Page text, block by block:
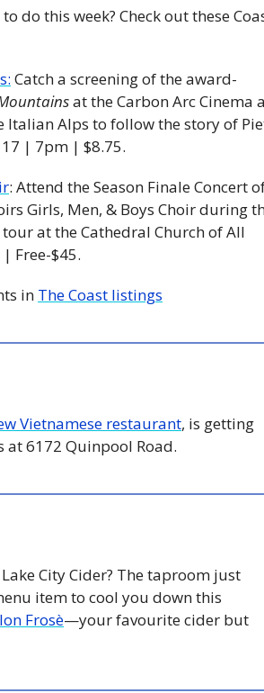
do this week? Check out these
Catch a screening of the award-
at the Carbon Arc Cinema
Italian Alps to follow the story of
| 7pm | $8.75.
: Attend the Season Finale Concert
Girls, Men, & Boys Choir during
at the Cathedral Church of All
Free-$45.
in The Coast listings
Vietnamese restaurant, is getting
6172 Quinpool Road.
City Cider? The taproom just
item to cool you down this
Frosè—your favourite cider but